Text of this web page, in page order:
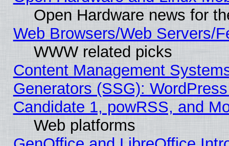
Open Hardware news for
Web Browsers/Web Servers/
WWW related picks
Content Management
Generators (SSG):
Candidate 1, powRSS, and
Web platforms